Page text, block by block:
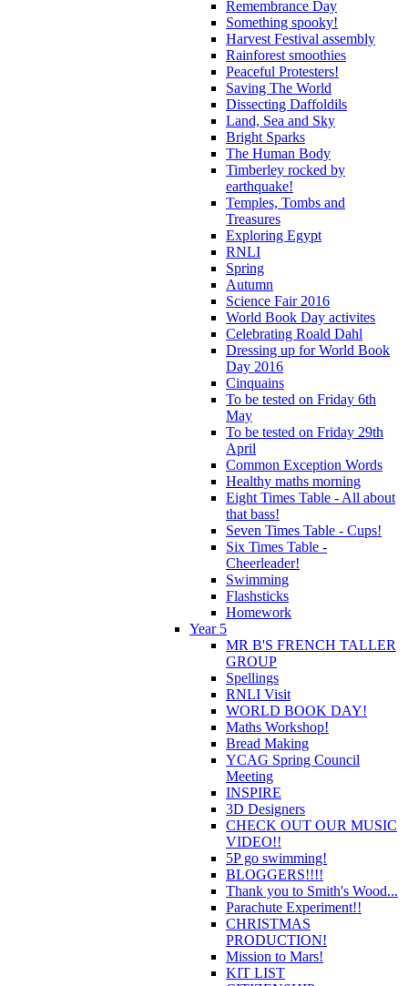
Remembrance Day
Something spooky!
Harvest Festival assembly
Rainforest smoothies
Peaceful Protesters!
Saving The World
Dissecting Daffoldils
Land, Sea and Sky
Bright Sparks
The Human Body
Timberley rocked by
earthquake!
Temples, Tombs and
Treasures
Exploring Egypt
RNLI
Spring
Autumn
Science Fair 2016
World Book Day activites
Celebrating Roald Dahl
Dressing up for World Book
Day 2016
Cinquains
To be tested on Friday 6th
May
To be tested on Friday 29th
April
Common Exception Words
Healthy maths morning
Eight Times Table - All about
that bass!
Seven Times Table - Cups!
Six Times Table -
Cheerleader!
Swimming
Flashsticks
Homework
Year 5
MR B'S FRENCH TALLER
GROUP
Spellings
RNLI Visit
WORLD BOOK DAY!
Maths Workshop!
Bread Making
YCAG Spring Council
Meeting
INSPIRE
3D Designers
CHECK OUT OUR MUSIC
VIDEO!!
5P go swimming!
BLOGGERS!!!!
Thank you to Smith's Wood...
Parachute Experiment!!
CHRISTMAS
PRODUCTION!
Mission to Mars!
KIT LIST